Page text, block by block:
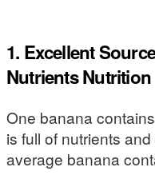
1. Excellent
Nutrients Nutrition
One banana
is full of nutrients
average banana